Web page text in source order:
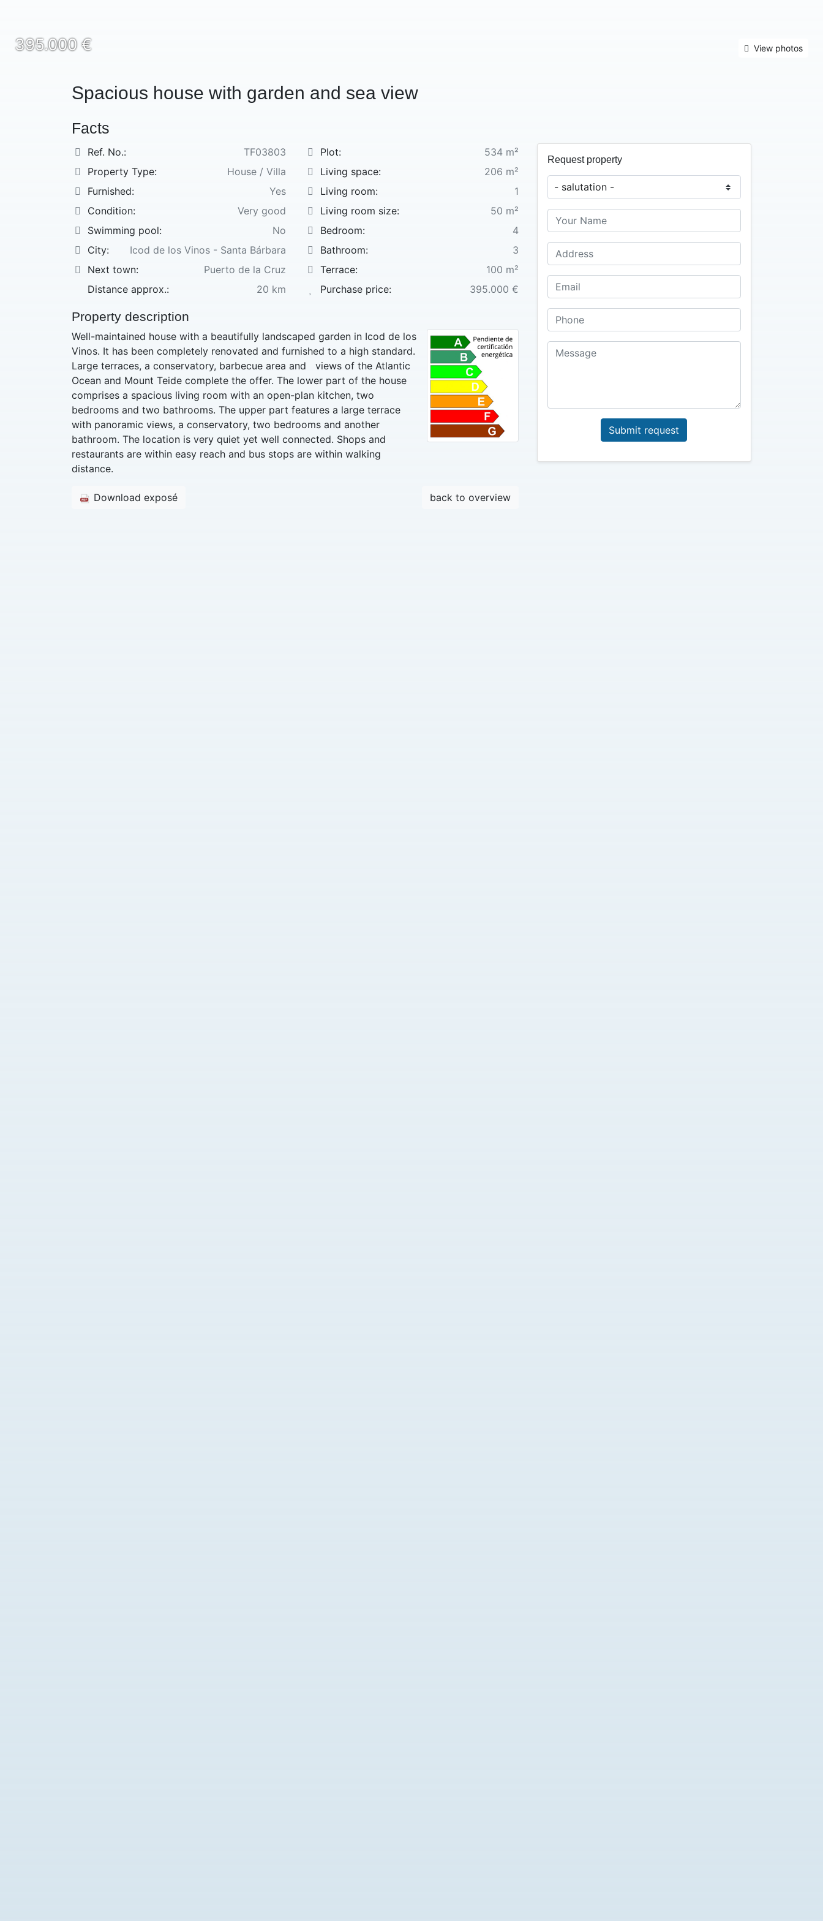
395.000 € View photos
Spacious house with garden and sea view
Facts
Ref. No.:
TF03803
Property Type:
House / Villa
Furnished:
Yes
Condition:
Very good
Swimming pool:
No
City:
Icod de los Vinos - Santa Bárbara
Next town:
Puerto de la Cruz
Distance approx.:
20 km
Plot:
534 m²
Living space:
206 m²
Living room:
1
Living room size:
50 m²
Bedroom:
4
Bathroom:
3
Terrace:
100 m²
Purchase price:
395.000 €
Property description
Well-maintained house with a beautifully landscaped garden in Icod de los
Vinos. It has been completely renovated and furnished to a high standard.
Large terraces, a conservatory, barbecue area and views of the Atlantic
Ocean and Mount Teide complete the offer. The lower part of the house
comprises a spacious living room with an open-plan kitchen, two
bedrooms and two bathrooms. The upper part features a large terrace
with panoramic views, a conservatory, two bedrooms and another
bathroom. The location is very quiet yet well connected. Shops and
restaurants are within easy reach and bus stops are within walking
distance.
back to overview
Download exposé
Request property